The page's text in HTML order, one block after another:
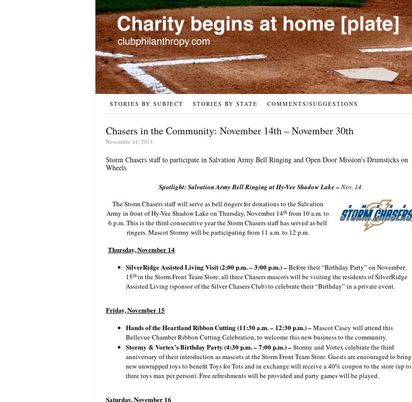
STORIES BY SUBJECT STORIES BY STATE COMMENTS/SUGGESTIONS
Chasers in the Community: November 14th – November 30th
November 14, 2013
Storm Chasers staff to participate in Salvation Army Bell Ringing and Open Door Mission’s Drumsticks on
Wheels
Spotlight: Salvation Army Bell Ringing at Hy-Vee Shadow Lake – Nov. 14
The Storm Chasers staff will serve as bell ringers for donations to the Salvation
Army in front of Hy-Vee Shadow Lake on Thursday, November 14th from 10 a.m. to
6 p.m. This is the third consecutive year the Storm Chasers staff has served as bell
ringers. Mascot Stormy will be participating from 11 a.m. to 12 p.m.
Thursday, November 14
SilverRidge Assisted Living Visit (2:00 p.m. – 3:00 p.m.) –Before their “Birthday Party” on November
15thin the Storm Front Team Store, all three Chasers mascots will be visiting the residents of SilverRidge
Assisted Living (sponsor of the Silver Chasers Club) to celebrate their “Birthday” in a private event.
Friday, November 15
Hands of the Heartland Ribbon Cutting (11:30 a.m. – 12:30 p.m.) –Mascot Casey will attend this
Bellevue Chamber Ribbon Cutting Celebration, to welcome this new business to the community.
Stormy & Vortex’s Birthday Party (4:30 p.m. – 7:00 p.m.) –Stormy and Vortex celebrate the third
anniversary of their introduction as mascots at the Storm Front Team Store. Guests are encouraged to bring
new unwrapped toys to benefit Toys for Tots and in exchange will receive a 40% coupon to the store (up to
three toys max per person). Free refreshments will be provided and party games will be played.
Saturday, November 16